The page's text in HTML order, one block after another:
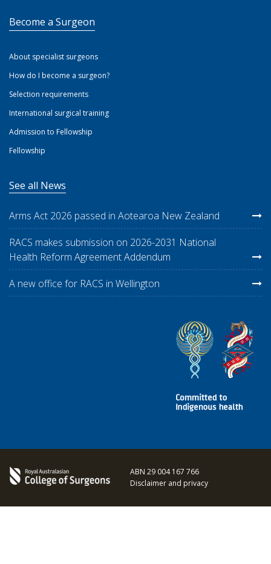
Become a Surgeon
About specialist surgeons
How do I become a surgeon?
Selection requirements
International surgical training
Admission to Fellowship
Fellowship
See all News
Arms Act 2026 passed in Aotearoa New Zealand
RACS makes submission on 2026-2031 National
Health Reform Agreement Addendum
A new office for RACS in Wellington
ABN 29 004 167 766
Disclaimer and privacy